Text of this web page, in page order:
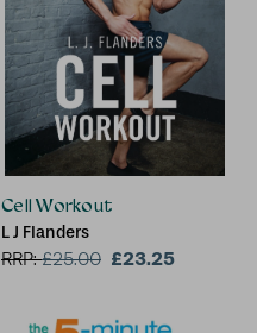
Cell Workout
L J Flanders
RRP:£25.00 £23.25